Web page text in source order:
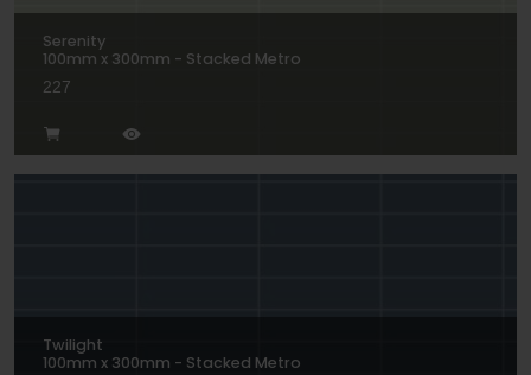
Serenity
100mm x 300mm - Stacked Metro
227
Twilight
100mm x 300mm - Stacked Metro